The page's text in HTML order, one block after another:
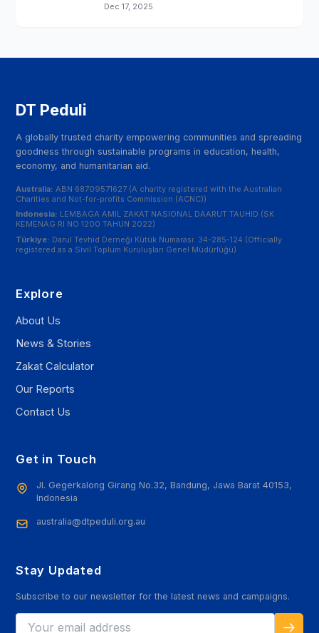
Dec 17, 2025
DT Peduli
A globally trusted charity empowering communities and spreading
goodness through sustainable programs in education, health,
economy, and humanitarian aid.
Australia: ABN 68709571627 (A charity registered with the Australian
Charities and Not-for-profits Commission (ACNC))
Indonesia: LEMBAGA AMIL ZAKAT NASIONAL DAARUT TAUHID (SK
KEMENAG RI NO 1200 TAHUN 2022)
Türkiye: Darul Tevhid Derneği Kütük Numarası: 34-285-124 (Officially
registered as a Sivil Toplum Kuruluşları Genel Müdürlüğü)
Explore
About Us
News & Stories
Zakat Calculator
Our Reports
Contact Us
Get in Touch
Jl. Gegerkalong Girang No.32, Bandung, Jawa Barat 40153,
Indonesia
australia@dtpeduli.org.au
Stay Updated
Subscribe to our newsletter for the latest news and campaigns.